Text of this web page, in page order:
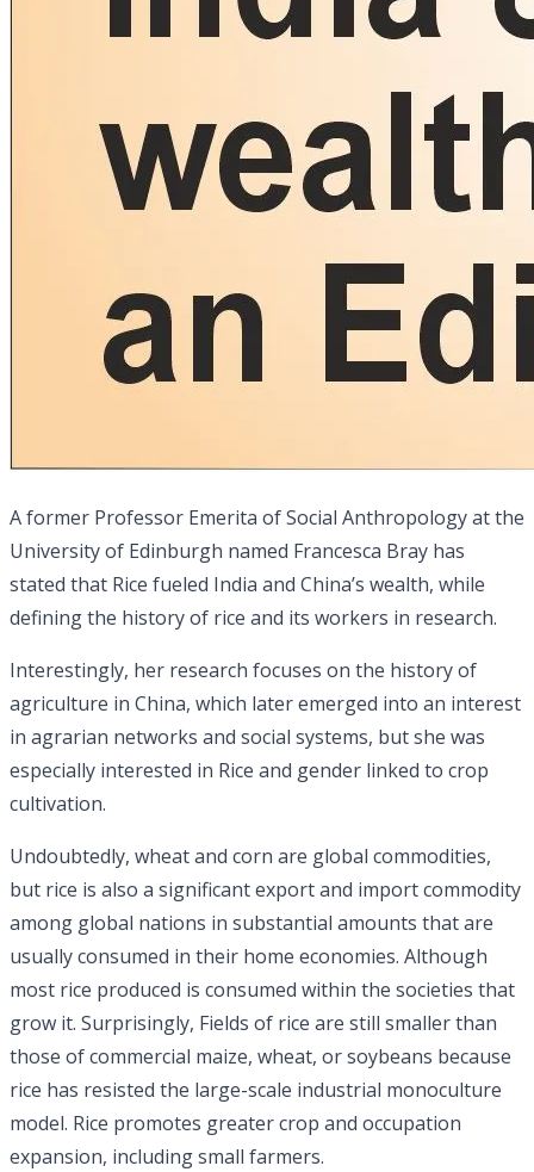
A former Professor Emerita of Social Anthropology at the
University of Edinburgh named Francesca Bray has
stated that Rice fueled India and China’s wealth, while
defining the history of rice and its workers in research.
Interestingly, her research focuses on the history of
agriculture in China, which later emerged into an interest
in agrarian networks and social systems, but she was
especially interested in Rice and gender linked to crop
cultivation.
Undoubtedly, wheat and corn are global commodities,
but rice is also a significant export and import commodity
among global nations in substantial amounts that are
usually consumed in their home economies. Although
most rice produced is consumed within the societies that
grow it. Surprisingly, Fields of rice are still smaller than
those of commercial maize, wheat, or soybeans because
rice has resisted the large-scale industrial monoculture
model. Rice promotes greater crop and occupation
expansion, including small farmers.